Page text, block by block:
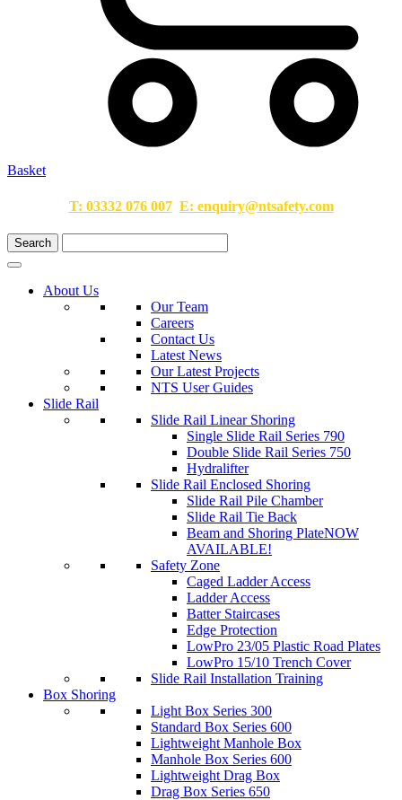
Basket
T: 03332 076 007 E: enquiry@ntsafety.com
About Us
Our Team
Careers
Contact Us
Latest News
Our Latest Projects
NTS User Guides
Slide Rail
Slide Rail Linear Shoring
Single Slide Rail Series 790
Double Slide Rail Series 750
Hydralifter
Slide Rail Enclosed Shoring
Slide Rail Pile Chamber
Slide Rail Tie Back
Beam and Shoring PlateNOW
AVAILABLE!
Safety Zone
Caged Ladder Access
Ladder Access
Batter Staircases
Edge Protection
LowPro 23/05 Plastic Road Plates
LowPro 15/10 Trench Cover
Slide Rail Installation Training
Box Shoring
Light Box Series 300
Standard Box Series 600
Lightweight Manhole Box
Manhole Box Series 600
Lightweight Drag Box
Drag Box Series 650